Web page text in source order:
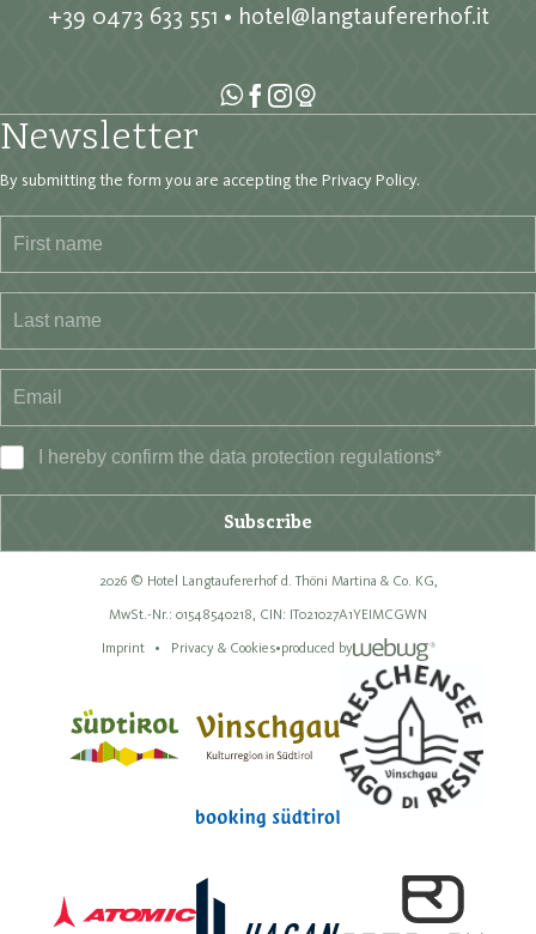
+39 0473 633 551 • hotel@langtaufererhof.it
Newsletter
By submitting the form you are accepting the Privacy Policy.
I hereby confirm the data protection regulations*
Subscribe
2026 © Hotel Langtaufererhof d. Thöni Martina & Co. KG,
MwSt.-Nr.: 01548540218, CIN: IT021027A1YEIMCGWN
Imprint
Privacy & Cookies•produced by